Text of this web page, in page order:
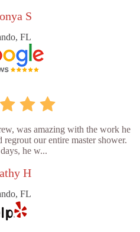
S
FL
was amazing with the work he
our entire master shower.
he w...
H
FL